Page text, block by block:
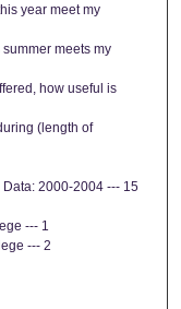
year meet my
meets my
how useful is
(length of
2000-2004 --- 15
--- 1
--- 2